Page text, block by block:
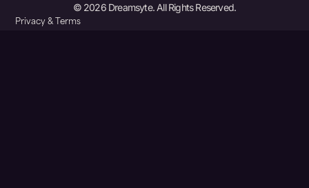
© 2026 Dreamsyte. All Rights Reserved.
Privacy & Terms